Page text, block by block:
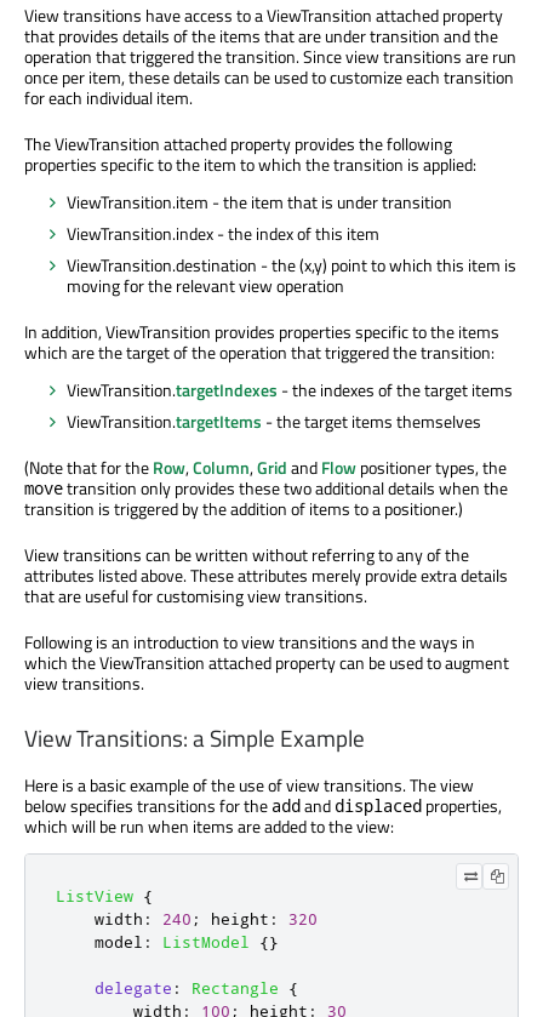
View transitions have access to a ViewTransition attached property
that provides details of the items that are under transition and the
operation that triggered the transition. Since view transitions are run
once per item, these details can be used to customize each transition
for each individual item.
The ViewTransition attached property provides the following
properties specific to the item to which the transition is applied:
ViewTransition.item - the item that is under transition
ViewTransition.index - the index of this item
ViewTransition.destination - the (x,y) point to which this item is
moving for the relevant view operation
In addition, ViewTransition provides properties specific to the items
which are the target of the operation that triggered the transition:
ViewTransition.targetIndexes - the indexes of the target items
ViewTransition.targetItems - the target items themselves
(Note that for theRow,Column,GridandFlowpositioner types, the
movetransition only provides these two additional details when the
transition is triggered by the addition of items to a positioner.)
View transitions can be written without referring to any of the
attributes listed above. These attributes merely provide extra details
that are useful for customising view transitions.
Following is an introduction to view transitions and the ways in
which the ViewTransition attached property can be used to augment
view transitions.
View Transitions: a Simple Example
Here is a basic example of the use of view transitions. The view
below specifies transitions for the addand displaced properties,
which will be run when items are added to the view:
ListView {
width : 240 ; height :
320
model : ListModel {}
delegate : Rectangle
{
width : 100 ; height :
30